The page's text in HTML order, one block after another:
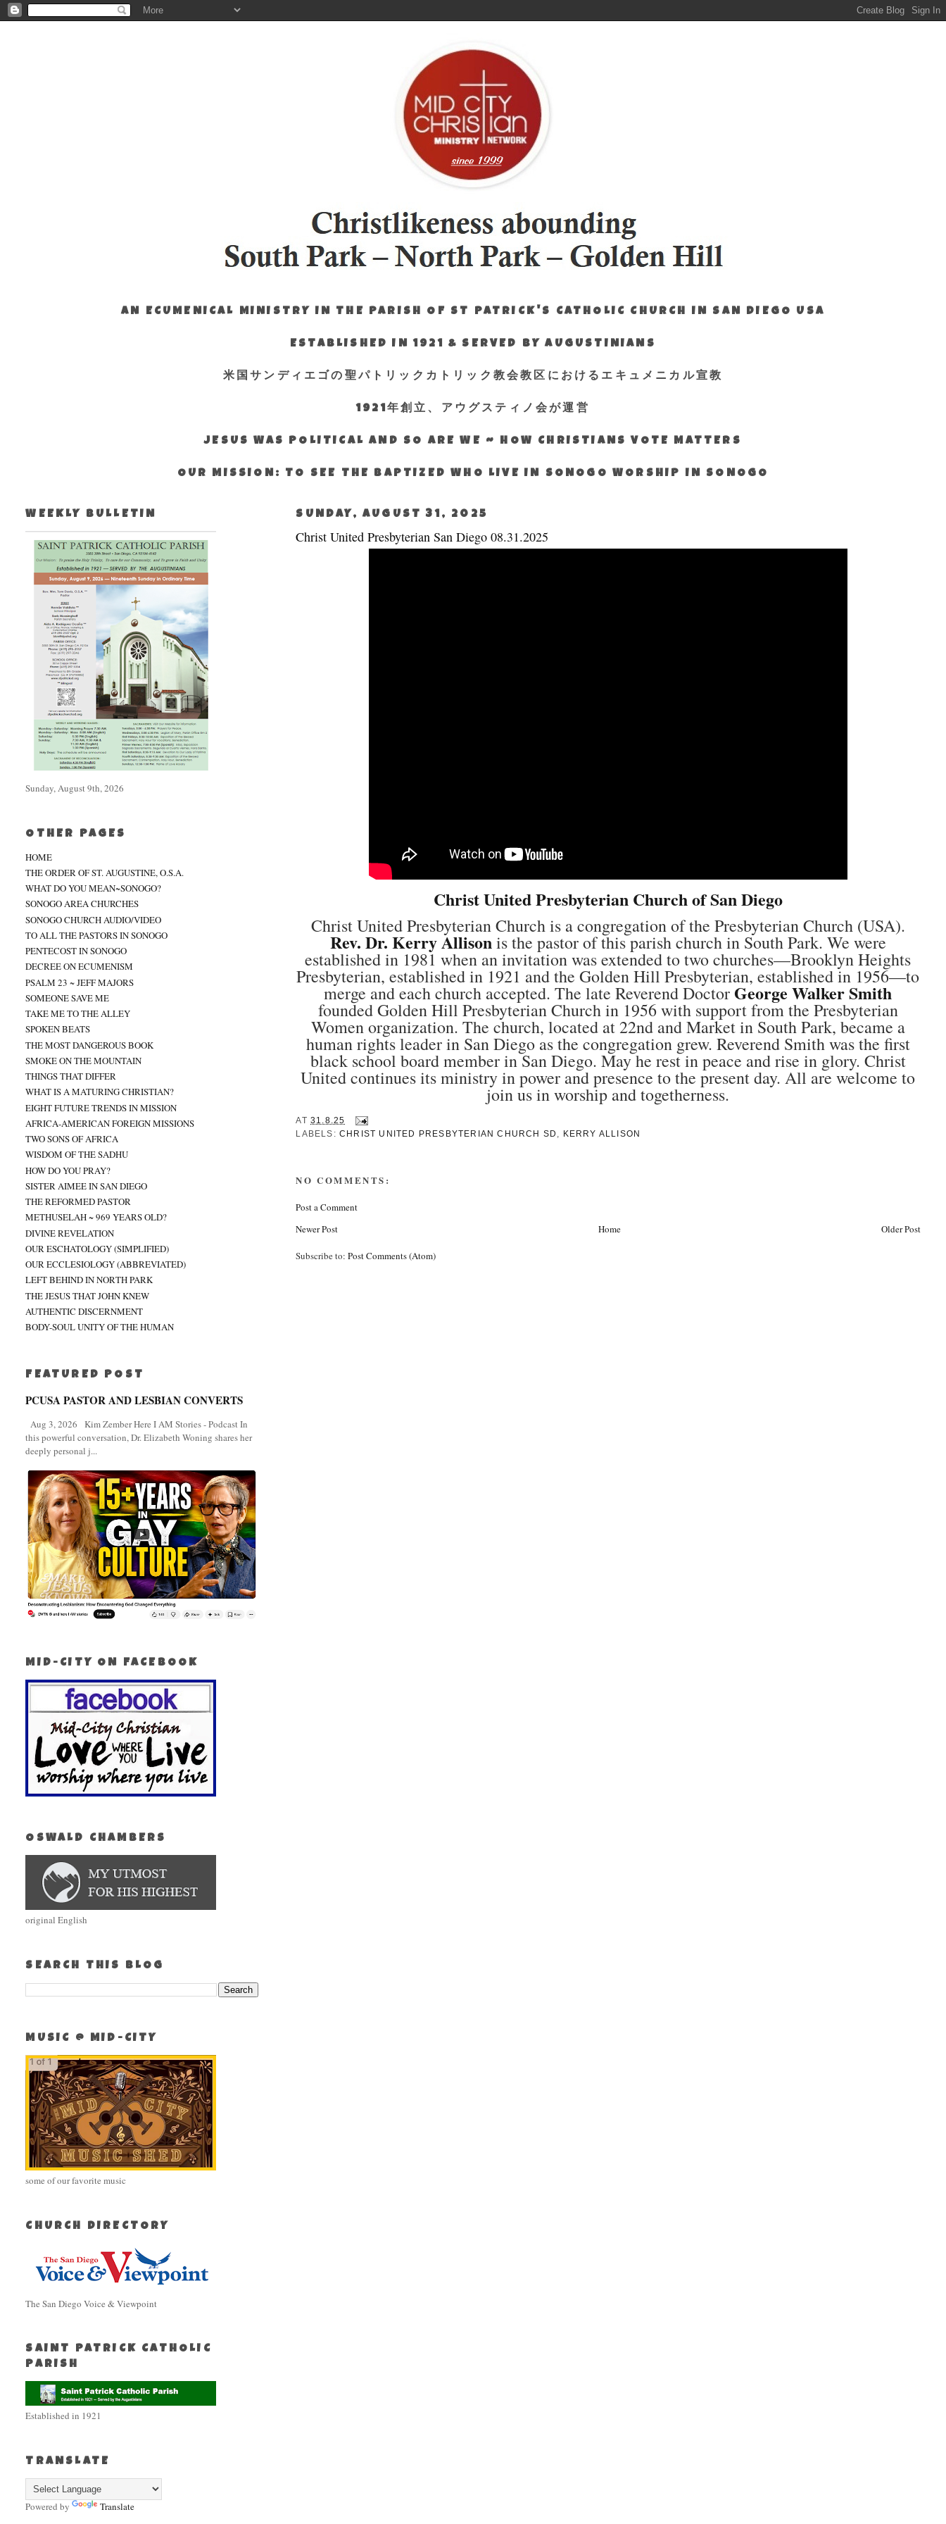
AN ECUMENICAL MINISTRY IN THE PARISH OF ST PATRICK'S CATHOLIC CHURCH IN SAN DIEGO USA
ESTABLISHED IN 1921 & SERVED BY AUGUSTINIANS
米国サンディエゴの聖パトリックカトリック教会教区におけるエキュメニカル宣教
1921年創立、アウグスティノ会が運営
JESUS WAS POLITICAL AND SO ARE WE ~ HOW CHRISTIANS VOTE MATTERS
OUR MISSION: TO SEE THE BAPTIZED WHO LIVE IN SONOGO WORSHIP IN SONOGO
SUNDAY, AUGUST 31, 2025
Christ United Presbyterian San Diego 08.31.2025
Christ United Presbyterian Church of San Diego
Christ United Presbyterian Church is a congregation of the Presbyterian Church (USA).
Rev. Dr. Kerry Allisonis the pastor of this parish church in South Park. We were
established in 1981 when an invitation was extended to two churches—Brooklyn Heights
Presbyterian, established in 1921 and the Golden Hill Presbyterian, established in 1956—to
merge and each church accepted. The late Reverend Doctor George Walker Smith
founded Golden Hill Presbyterian Church in 1956 with support from the Presbyterian
Women organization. The church, located at 22nd and Market in South Park, became a
human rights leader in San Diego as the congregation grew. Reverend Smith was the first
black school board member in San Diego. May he rest in peace and rise in glory. Christ
United continues its ministry in power and presence to the present day. All are welcome to
join us in worship and togetherness.
AT31.8.25
LABELS:CHRIST UNITED PRESBYTERIAN CHURCH SD , KERRY ALLISON
NO COMMENTS:
Post a Comment
Newer Post
Older Post
Home
Subscribe to:Post Comments (Atom)
WEEKLY BULLETIN
Sunday, August 9th, 2026
OTHER PAGES
HOME
THE ORDER OF ST. AUGUSTINE, O.S.A.
WHAT DO YOU MEAN~SONOGO?
SONOGO AREA CHURCHES
SONOGO CHURCH AUDIO/VIDEO
TO ALL THE PASTORS IN SONOGO
PENTECOST IN SONOGO
DECREE ON ECUMENISM
PSALM 23 ~ JEFF MAJORS
SOMEONE SAVE ME
TAKE ME TO THE ALLEY
SPOKEN BEATS
THE MOST DANGEROUS BOOK
SMOKE ON THE MOUNTAIN
THINGS THAT DIFFER
WHAT IS A MATURING CHRISTIAN?
EIGHT FUTURE TRENDS IN MISSION
AFRICA-AMERICAN FOREIGN MISSIONS
TWO SONS OF AFRICA
WISDOM OF THE SADHU
HOW DO YOU PRAY?
SISTER AIMEE IN SAN DIEGO
THE REFORMED PASTOR
METHUSELAH ~ 969 YEARS OLD?
DIVINE REVELATION
OUR ESCHATOLOGY (SIMPLIFIED)
OUR ECCLESIOLOGY (ABBREVIATED)
LEFT BEHIND IN NORTH PARK
THE JESUS THAT JOHN KNEW
AUTHENTIC DISCERNMENT
BODY-SOUL UNITY OF THE HUMAN
FEATURED POST
PCUSA PASTOR AND LESBIAN CONVERTS
Aug 3, 2026 Kim Zember Here I AM Stories - Podcast In
this powerful conversation, Dr. Elizabeth Woning shares her
deeply personal j...
MID-CITY ON FACEBOOK
OSWALD CHAMBERS
original English
SEARCH THIS BLOG
MUSIC @ MID-CITY
some of our favorite music
CHURCH DIRECTORY
The San Diego Voice & Viewpoint
SAINT PATRICK CATHOLIC
PARISH
Established in 1921
TRANSLATE
Powered by Translate